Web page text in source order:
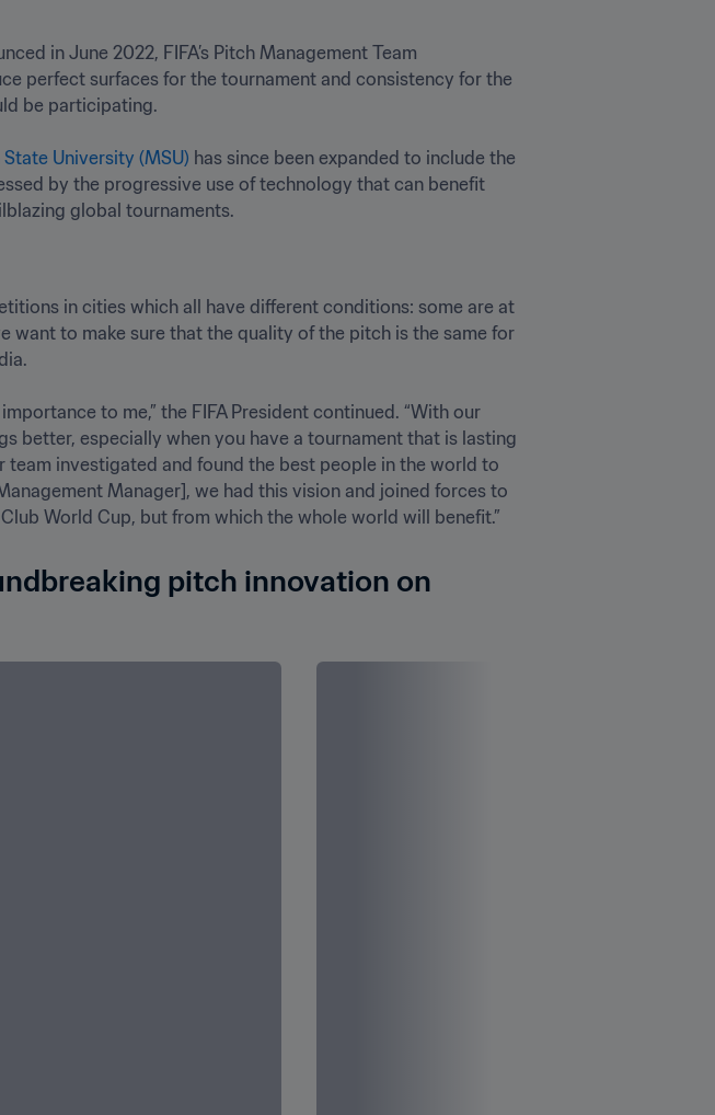
in June 2022, FIFA’s Pitch Management Team
perfect surfaces for the tournament and consistency for the
be participating.
University (MSU)
by the progressive use of technology that can benefit
global tournaments.
in cities which all have different conditions: some are at
want to make sure that the quality of the pitch is the same for
to me,” the FIFA President continued. “With our
better, especially when you have a tournament that is lasting
team investigated and found the best people in the world to
Manager], we had this vision and joined forces to
World Cup, but from which the whole world will benefit.”
pitch innovation on